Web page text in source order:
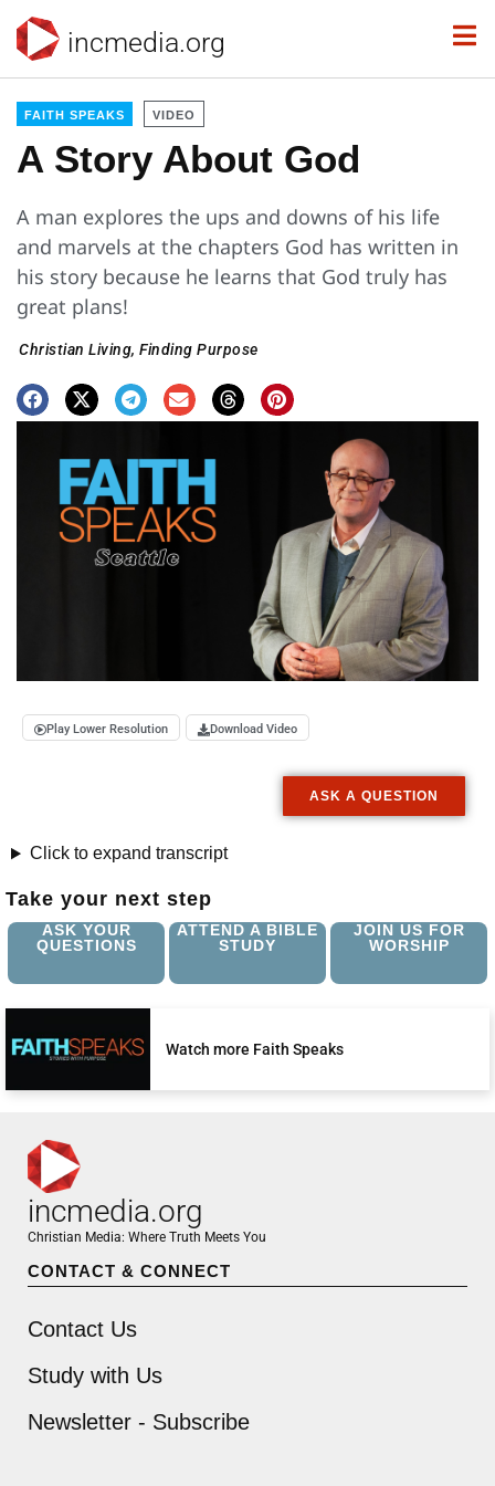
incmedia.org
FAITH SPEAKS VIDEO
A Story About God
A man explores the ups and downs of his life
and marvels at the chapters God has written in
his story because he learns that God truly has
great plans!
Christian Living, Finding Purpose
Play Lower Resolution Download Video
ASK A QUESTION
Click to expand transcript
Take your next step
ASK YOUR
QUESTIONS
ATTEND A BIBLE
STUDY
JOIN US FOR
WORSHIP
Watch more Faith Speaks
incmedia.org
Christian Media: Where Truth Meets You
CONTACT & CONNECT
Contact Us
Study with Us
Newsletter - Subscribe